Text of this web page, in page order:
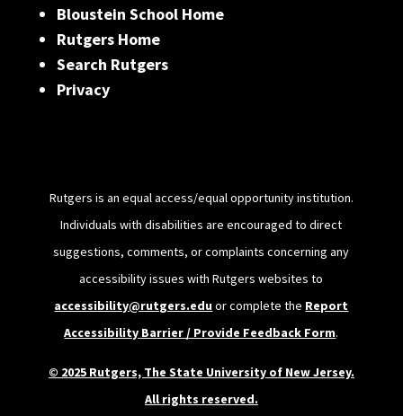
Bloustein School Home
Rutgers Home
Search Rutgers
Privacy
Rutgers is an equal access/equal opportunity institution.
Individuals with disabilities are encouraged to direct
suggestions, comments, or complaints concerning any
accessibility issues with Rutgers websites to
accessibility@rutgers.eduor complete the Report
Accessibility Barrier / Provide Feedback Form.
© 2025 Rutgers, The State University of New Jersey.
All rights reserved.